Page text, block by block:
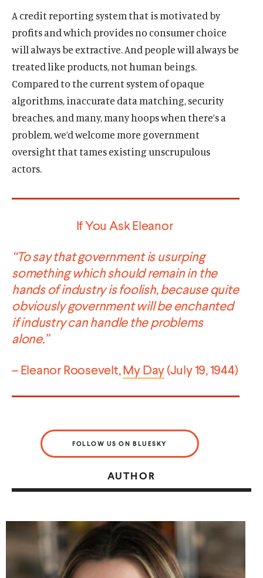
A credit reporting system that is motivated by
profits and which provides no consumer choice
will always be extractive. And people will always be
treated like products, not human beings.
Compared to the current system of opaque
algorithms, inaccurate data matching, security
breaches, and many, many hoops when there’s a
problem, we’d welcome more government
oversight that tames existing unscrupulous
actors.
If You Ask Eleanor
“To say that government is usurping
something which should remain in the
hands of industry is foolish, because quite
obviously government will be enchanted
if industry can handle the problems
alone.”
– Eleanor Roosevelt,My Day(July 19, 1944)
FOLLOW US ON BLUESKY
AUTHOR